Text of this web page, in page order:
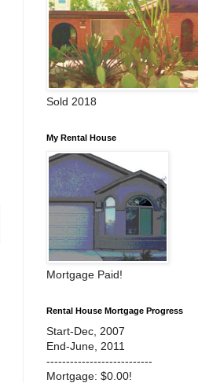
Sold 2018
My Rental House
Mortgage Paid!
Rental House Mortgage Progress
Start-Dec, 2007
End-June, 2011
---------------------------
Mortgage: $0.00!